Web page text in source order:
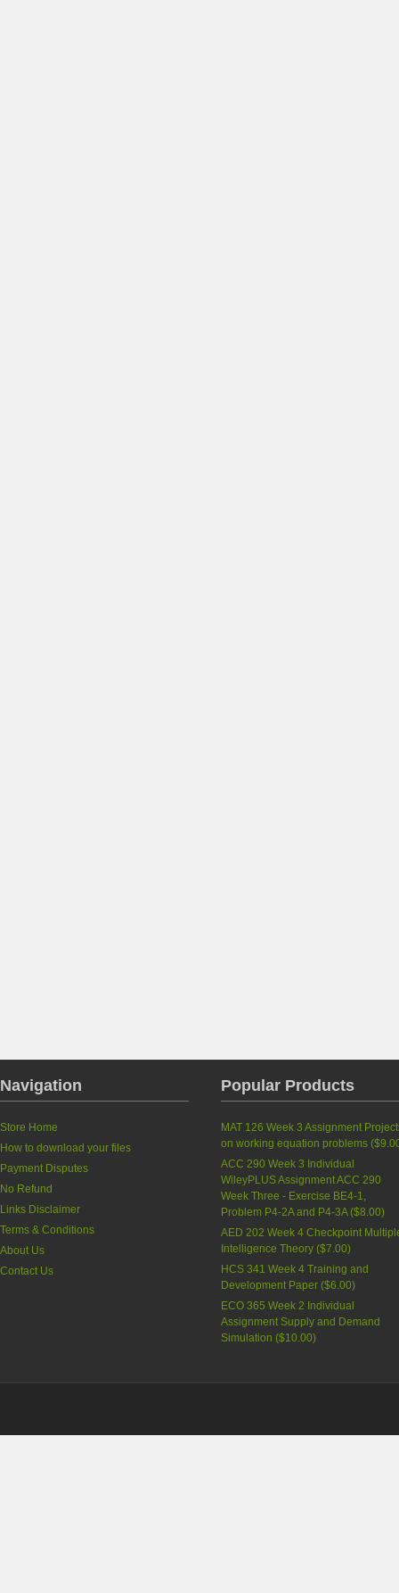
Navigation
Store Home
How to download your files
Payment Disputes
No Refund
Links Disclaimer
Terms & Conditions
About Us
Contact Us
Popular Products
MAT 126 Week 3 Assignment
on working equation problems (
ACC 290 Week 3 Individual
WileyPLUS Assignment ACC 290
Week Three - Exercise BE4-1,
Problem P4-2A and P4-3A ($8.00)
AED 202 Week 4 Checkpoint
Intelligence Theory ($7.00)
HCS 341 Week 4 Training and
Development Paper ($6.00)
ECO 365 Week 2 Individual
Assignment Supply and Demand
Simulation ($10.00)